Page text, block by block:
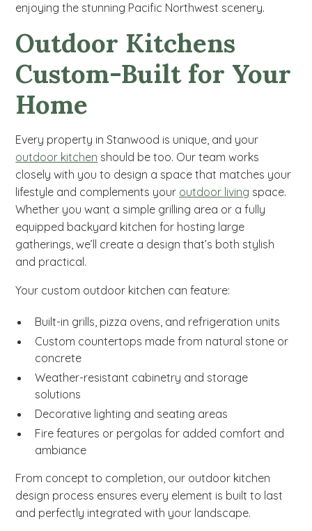
enjoying the stunning Pacific Northwest scenery.
Outdoor Kitchens
Custom-Built for Your
Home
Every property in Stanwood is unique, and your
outdoor kitchen should be too. Our team works
closely with you to design a space that matches your
lifestyle and complements your outdoor living space.
Whether you want a simple grilling area or a fully
equipped backyard kitchen for hosting large
gatherings, we’ll create a design that’s both stylish
and practical.
Your custom outdoor kitchen can feature:
Built-in grills, pizza ovens, and refrigeration units
Custom countertops made from natural stone or
concrete
Weather-resistant cabinetry and storage
solutions
Decorative lighting and seating areas
Fire features or pergolas for added comfort and
ambiance
From concept to completion, our outdoor kitchen
design process ensures every element is built to last
and perfectly integrated with your landscape.